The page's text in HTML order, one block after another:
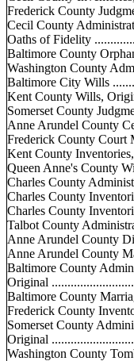
Frederick County
Cecil County
Oaths of Fidelity
Baltimore County
Washington County
Baltimore City Wills
Kent County Wills,
Somerset County
Anne Arundel County
Frederick County Court
Kent County
Queen Anne's County
Charles County
Charles County
Charles County
Talbot County
Anne Arundel County
Anne Arundel County
Baltimore County
Original
Baltimore County
Frederick County
Somerset County
Original
Washington County